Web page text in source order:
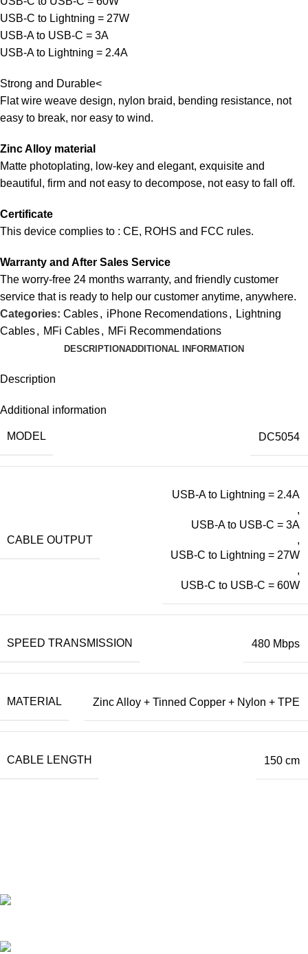
USB-C to Lightning = 27W
USB-A to USB-C = 3A
USB-A to Lightning = 2.4A
Strong and Durable<
Flat wire weave design, nylon braid, bending resistance, not
easy to break, nor easy to wind.
Zinc Alloy material
Matte photoplating, low-key and elegant, exquisite and
beautiful, firm and not easy to decompose, not easy to fall off.
Certificate
This device complies to : CE, ROHS and FCC rules.
Warranty and After Sales Service
The worry-free 24 months warranty, and friendly customer
service that is ready to help our customer anytime, anywhere.
Categories: Cables, iPhone Recomendations, Lightning
Cables, MFi Cables, MFi Recommendations
DESCRIPTIONADDITIONAL INFORMATION
Description
Additional information
MODEL DC5054
CABLE OUTPUT
USB-A to Lightning = 2.4A
,
USB-A to USB-C = 3A
,
USB-C to Lightning = 27W
,
USB-C to USB-C = 60W
SPEED TRANSMISSION 480 Mbps
MATERIAL Zinc Alloy + Tinned Copper + Nylon + TPE
CABLE LENGTH 150 cm